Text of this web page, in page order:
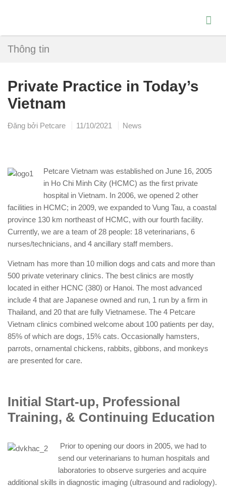
Thông tin
Private Practice in Today’s
Vietnam
Đăng bởi Petcare 11/10/2021 News
Petcare Vietnam was established on June 16, 2005
in Ho Chi Minh City (HCMC) as the first private
hospital in Vietnam. In 2006, we opened 2 other
facilities in HCMC; in 2009, we expanded to Vung Tau, a coastal
province 130 km northeast of HCMC, with our fourth facility.
Currently, we are a team of 28 people: 18 veterinarians, 6
nurses/technicians, and 4 ancillary staff members.
Vietnam has more than 10 million dogs and cats and more than
500 private veterinary clinics. The best clinics are mostly
located in either HCNC (380) or Hanoi. The most advanced
include 4 that are Japanese owned and run, 1 run by a firm in
Thailand, and 20 that are fully Vietnamese. The 4 Petcare
Vietnam clinics combined welcome about 100 patients per day,
85% of which are dogs, 15% cats. Occasionally hamsters,
parrots, ornamental chickens, rabbits, gibbons, and monkeys
are presented for care.
Initial Start-up, Professional
Training, & Continuing Education
Prior to opening our doors in 2005, we had to
send our veterinarians to human hospitals and
laboratories to observe surgeries and acquire
additional skills in diagnostic imaging (ultrasound and radiology).